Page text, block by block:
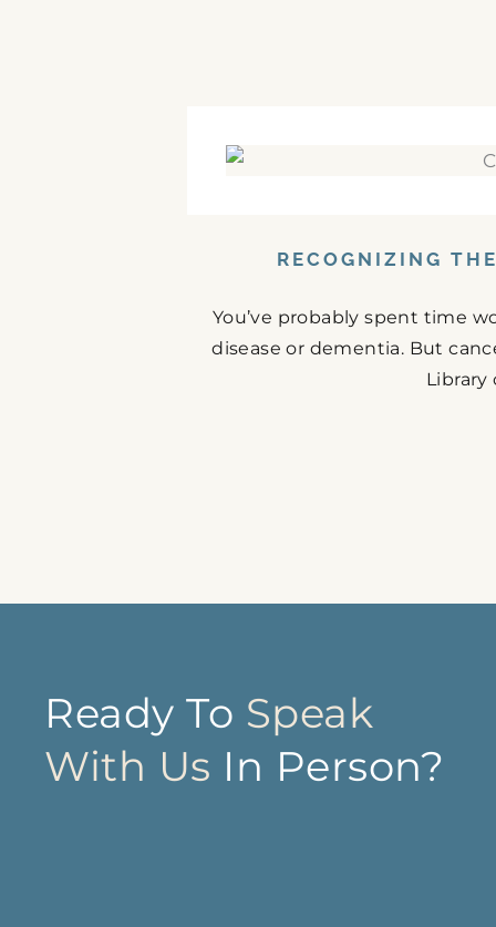
RECOGNIZING
You’ve probably spent time
disease or dementia. But
Library
Ready To Speak
With Us In Person?